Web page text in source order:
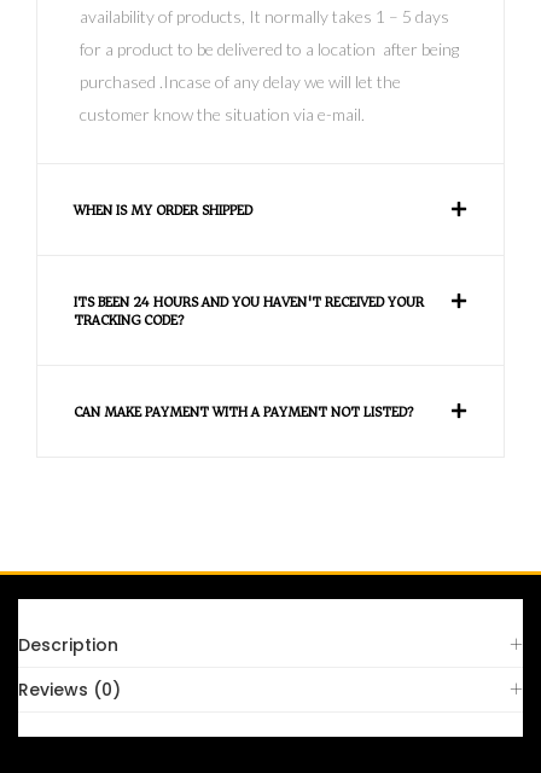
availability of products, It normally takes 1 – 5 days
for a product to be delivered to a location after being
purchased .Incase of any delay we will let the
customer know the situation via e-mail.
WHEN IS MY ORDER SHIPPED
ITS BEEN 24 HOURS AND YOU HAVEN'T RECEIVED YOUR
TRACKING CODE?
CAN MAKE PAYMENT WITH A PAYMENT NOT LISTED?
Description
Reviews (0)